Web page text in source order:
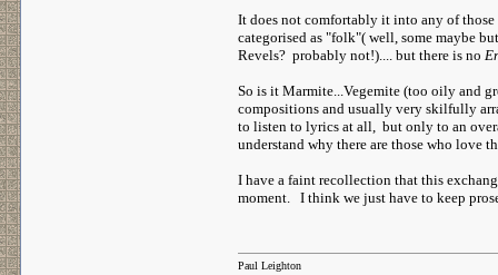
It does not comfortably it into any of
categorised as "folk"( well, some maybe
Revels? probably not!).... but there is no
So is it Marmite...Vegemite (too oily and
compositions and usually very skilfully
to listen to lyrics at all, but only to an
understand why there are those who love
I have a faint recollection that this
moment. I think we just have to keep
Paul Leighton